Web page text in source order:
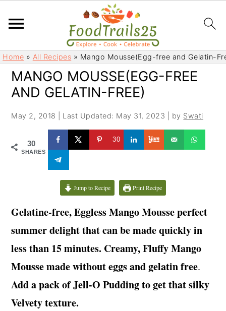
S
k
S
kHome » All Recipes » Mango Mousse(Egg-free and Gelatin-
MANGO MOUSSE(EGG-FREE
AND GELATIN-FREE)
May 2, 2018 Last Updated: May 31, 2023 | by Swati
30
SHARES
30
Jump to Recipe Print Recipe
Gelatine-free, EgglessMango Mousse perfect
summer delight that can be made quickly in
less than 15 minutes. Creamy, Fluffy Mango
Mousse made without eggs and gelatin free.
Add a pack of Jell-O Pudding to get that silky
Velvety texture.